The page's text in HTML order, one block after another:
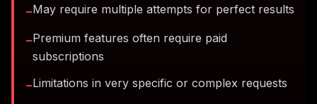
−May require multiple attempts for perfect results
−Premium features often require paid
subscriptions
−Limitations in very specific or complex requests